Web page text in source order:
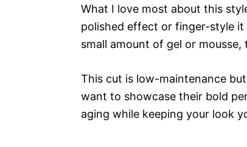
What I love most about this
polished effect or finger-style
small amount of gel or
This cut is low-maintenance
want to showcase their bold
aging while keeping your look